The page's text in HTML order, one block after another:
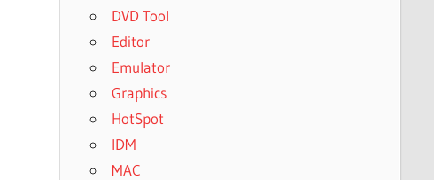
DVD Tool
Editor
Emulator
Graphics
HotSpot
IDM
MAC